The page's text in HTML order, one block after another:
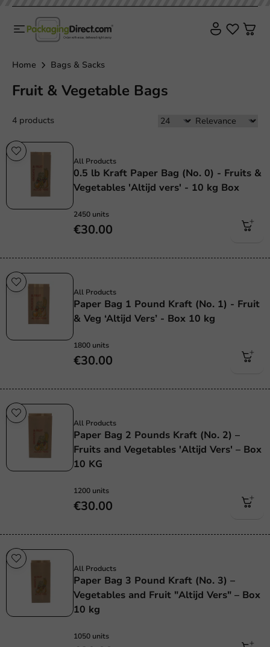
Home Bags & Sacks
Fruit & Vegetable Bags
4 products
All Products
0.5 lb Kraft Paper Bag (No. 0) - Fruits &
Vegetables 'Altijd vers' - 10 kg Box
2450 units
€30.00
All Products
Paper Bag 1 Pound Kraft (No. 1) - Fruit
& Veg ‘Altijd Vers’ - Box 10 kg
1800 units
€30.00
All Products
Paper Bag 2 Pounds Kraft (No. 2) –
Fruits and Vegetables 'Altijd Vers' – Box
10 KG
1200 units
€30.00
All Products
Paper Bag 3 Pound Kraft (No. 3) –
Vegetables and Fruit "Altijd Vers" – Box
10 kg
1050 units